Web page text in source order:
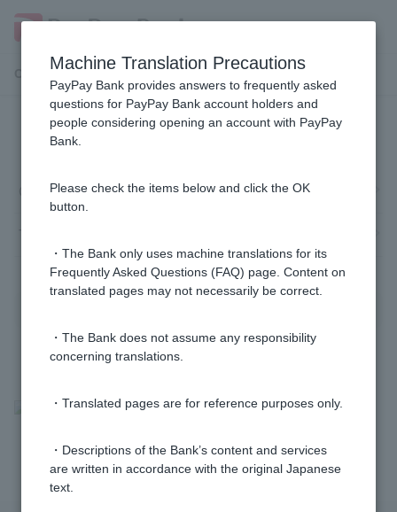
Customer Support Menu
Token and Cash Card
Cash Card
​ ​Frequently Asked Questions ​ ​ >​ ​Information Inquiry/Procedures
Machine Translation Precautions
PayPay Bank provides answers to frequently asked
questions for PayPay Bank account holders and
people considering opening an account with PayPay
Bank.
Please check the items below and click the OK
button.
・The Bank only uses machine translations for its
Frequently Asked Questions (FAQ) page. Content on
translated pages may not necessarily be correct.
・The Bank does not assume any responsibility
concerning translations.
・Translated pages are for reference purposes only.
・Descriptions of the Bank’s content and services
are written in accordance with the original Japanese
text.